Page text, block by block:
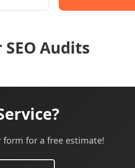
Audits
form for a free estimate!